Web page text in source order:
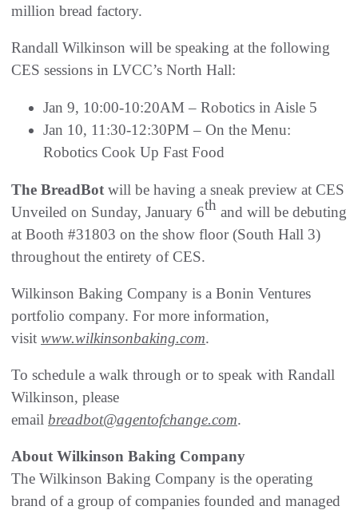
million bread factory.
Randall Wilkinson will be speaking at the following
CES sessions in LVCC’s North Hall:
Jan 9, 10:00-10:20AM – Robotics in Aisle 5
Jan 10, 11:30-12:30PM – On the Menu:
Robotics Cook Up Fast Food
The BreadBot will be having a sneak preview at CES
Unveiled on Sunday, January 6th and will be debuting
at Booth #31803 on the show floor (South Hall 3)
throughout the entirety of CES.
Wilkinson Baking Company is a Bonin Ventures
portfolio company. For more information,
visit www.wilkinsonbaking.com.
To schedule a walk through or to speak with Randall
Wilkinson, please
email breadbot@agentofchange.com.
About Wilkinson Baking Company
The Wilkinson Baking Company is the operating
brand of a group of companies founded and managed